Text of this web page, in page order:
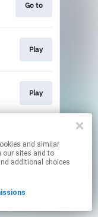
Go to
Play
Play
links.
our sites and to
additional choices